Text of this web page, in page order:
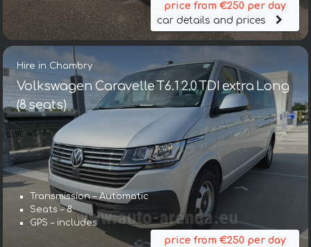
price from €250 per day
car details and prices
Hire in Chambry
Volkswagen Caravelle T6.1 2.0 TDI extra Long
(8 seats)
Transmission – Automatic
Seats – 8
GPS – includes
price from €250 per day